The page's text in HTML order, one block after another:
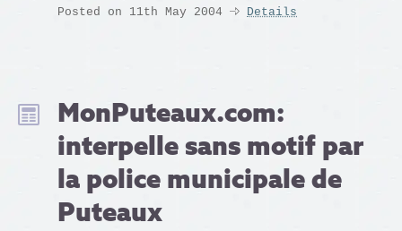
Posted on 11th May 2004 Details
MonPuteaux.com:
interpelle sans motif par
la police municipale de
Puteaux